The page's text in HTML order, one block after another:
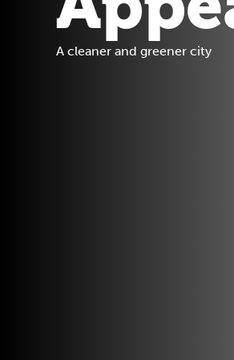
A cleaner and greener city